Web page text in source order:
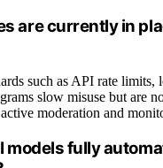
are currently in
such as API rate limits,
slow misuse but are
moderation and
models fully